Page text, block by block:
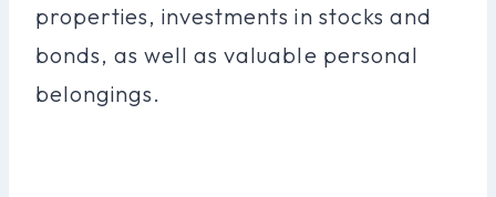
properties, investments in stocks and
bonds, as well as valuable personal
belongings.